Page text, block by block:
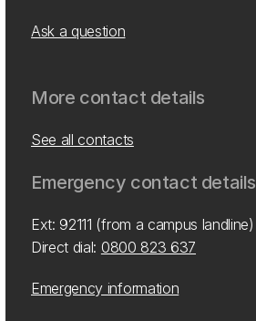
Ask a question
More contact details
See all contacts
Emergency contact details
Ext: 92111 (from a campus landline)
Direct dial: 0800 823 637
Emergency information